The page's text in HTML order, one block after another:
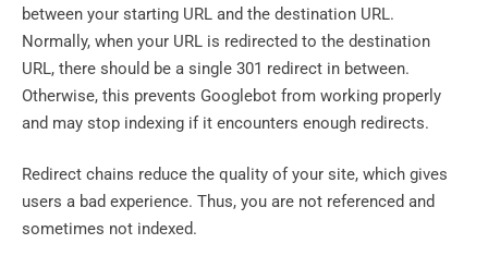
between your starting URL and the destination URL.
Normally, when your URL is redirected to the destination
URL, there should be a single 301 redirect in between.
Otherwise, this prevents Googlebot from working properly
and may stop indexing if it encounters enough redirects.
Redirect chains reduce the quality of your site, which gives
users a bad experience. Thus, you are not referenced and
sometimes not indexed.